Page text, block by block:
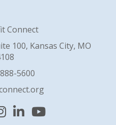
Connect
100, Kansas City, MO
5600
Linked InYouTube